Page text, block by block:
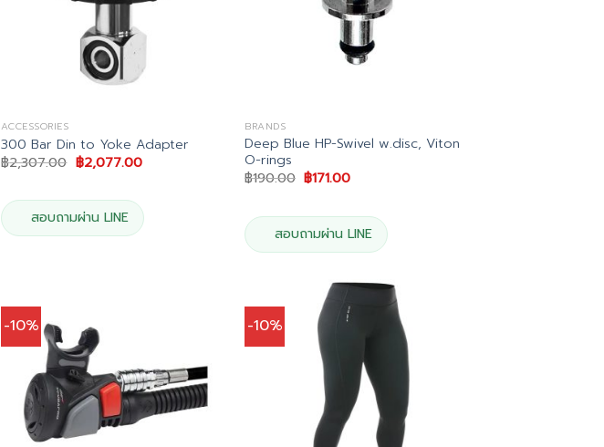
ACCESSORIES
300 Bar Din to Yoke Adapter
฿2,307.00 Original
price
฿2,307.00.
฿2,077.00Current
สอบถามผ่าน LINE
BRANDS
Deep Blue HP-Swivel w.disc, Viton
O-rings
฿190.00 Original
price
฿190.00.
฿171.00Current
฿171.00.
สอบถามผ่าน LINE
-10% -10%